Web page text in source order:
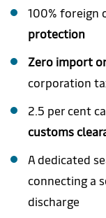
100% foreign
protection
Zero import
corporation
2.5 per cent
customs
A dedicated
connecting a
discharge